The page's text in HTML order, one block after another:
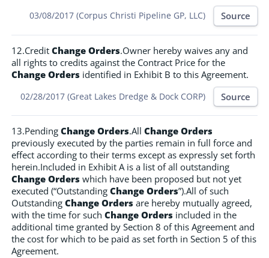
03/08/2017 (Corpus Christi Pipeline GP, LLC) Source
12.Credit Change Orders.Owner hereby waives any and
all rights to credits against the Contract Price for the
Change Orders identified in Exhibit B to this Agreement.
02/28/2017 (Great Lakes Dredge & Dock CORP) Source
13.Pending Change Orders.All Change Orders
previously executed by the parties remain in full force and
effect according to their terms except as expressly set forth
herein.Included in Exhibit A is a list of all outstanding
Change Orders which have been proposed but not yet
executed (“Outstanding Change Orders”).All of such
Outstanding Change Orders are hereby mutually agreed,
with the time for such Change Orders included in the
additional time granted by Section 8 of this Agreement and
the cost for which to be paid as set forth in Section 5 of this
Agreement.